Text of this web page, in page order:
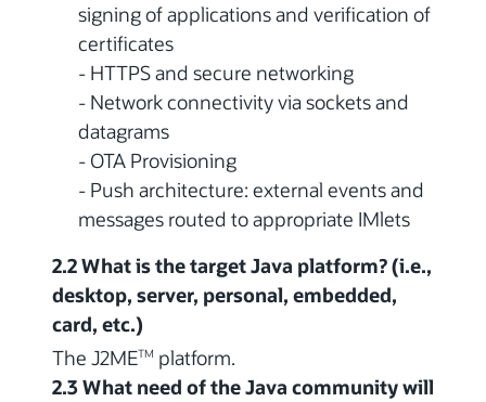
signing of applications and verification of
certificates
- HTTPS and secure networking
- Network connectivity via sockets and
datagrams
- OTA Provisioning
- Push architecture: external events and
messages routed to appropriate IMlets
2.2 What is the target Java platform? (i.e.,
desktop, server, personal, embedded,
card, etc.)
The J2METM platform.
2.3 What need of the Java community will